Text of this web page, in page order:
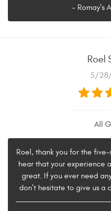
- Romay's
Roel
5/
All
Roel, thank you for the
hear that your experience
great. If you ever need
don't hesitate to give us a